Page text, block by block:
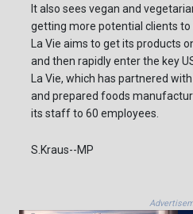
It also sees vegan and
getting more potential clients
La Vie aims to get its products
and then rapidly enter the key
La Vie, which has partnered
and prepared foods
its staff to 60 employees.
S.Kraus--MP